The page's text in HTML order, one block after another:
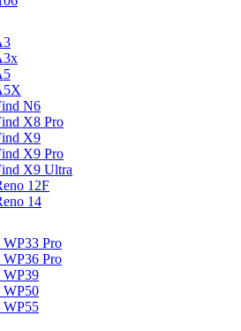
N6
X8 Pro
X9
X9 Pro
X9 Ultra
12F
14
Pro
Pro
WP39
WP50
WP55